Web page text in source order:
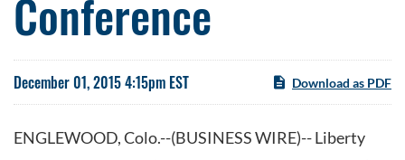
Conference
December 01, 2015 4:15pm EST Download as PDF
ENGLEWOOD, Colo.--(BUSINESS WIRE)-- Liberty